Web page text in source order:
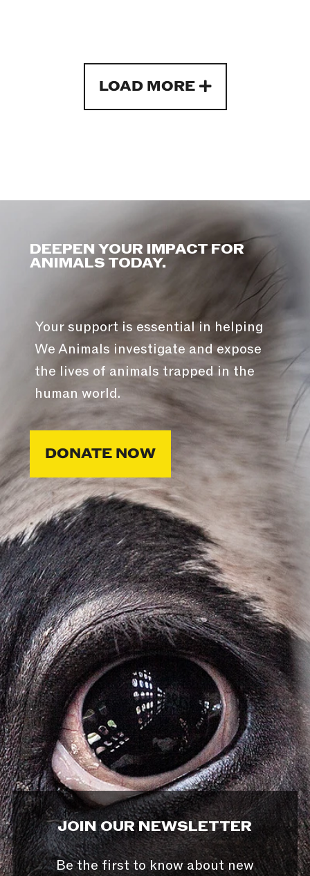
LOAD MORE
DEEPEN YOUR IMPACT FOR
ANIMALS TODAY.
Your support is essential in helping
We Animals investigate and expose
the lives of animals trapped in the
human world.
DONATE NOW
JOIN OUR NEWSLETTER
Be the first to know about new